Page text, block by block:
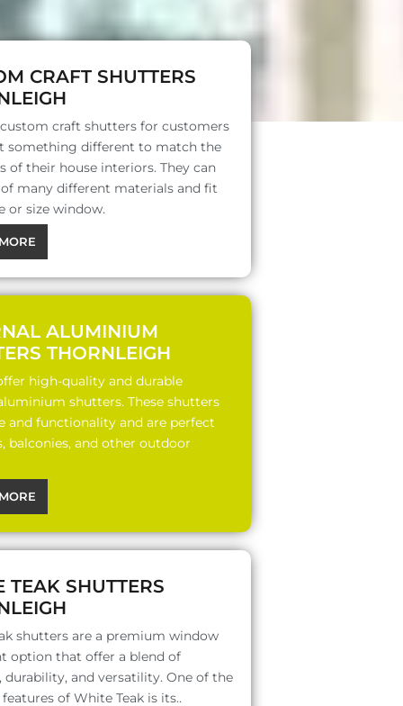
CRAFT SHUTTERS
craft shutters for customers
something different to match the
of their house interiors. They can
many different materials and fit
or size window.
ALUMINIUM
THORNLEIGH
high-quality and durable
shutters. These shutters
and functionality and are perfect
balconies, and other outdoor
TEAK SHUTTERS
shutters are a premium window
option that offer a blend of
durability, and versatility. One of the
of White Teak is its..